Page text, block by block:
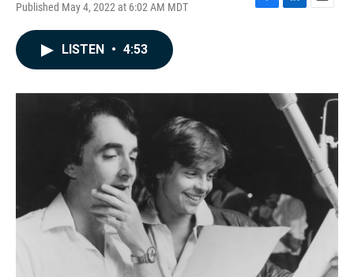
Published May 4, 2022 at 6:02 AM MDT
F
o
L
I
n
E
LISTEN • 4:53